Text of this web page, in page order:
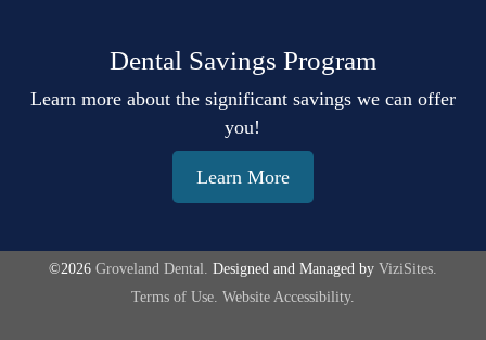
Dental Savings Program
Learn more about the significant savings we can offer
you!
Learn More
©2026 Groveland Dental. Designed and Managed by ViziSites.
Terms of Use. Website Accessibility.